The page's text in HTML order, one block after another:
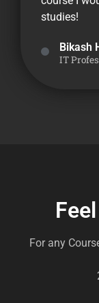
studies!
Bikash
IT
For any